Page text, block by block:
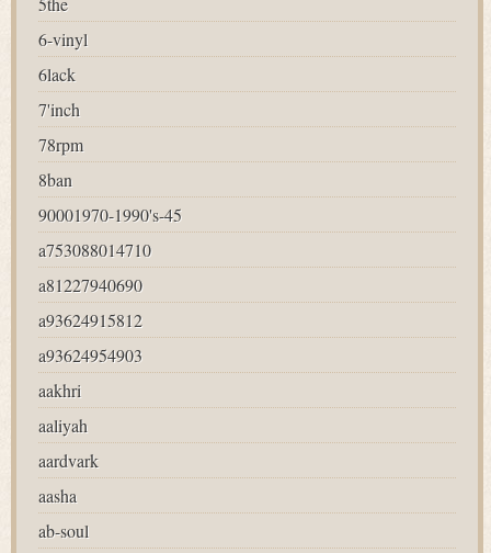
6-vinyl
6lack
7'inch
78rpm
8ban
90001970-1990's-45
a753088014710
a81227940690
a93624915812
a93624954903
aakhri
aaliyah
aardvark
aasha
ab-soul